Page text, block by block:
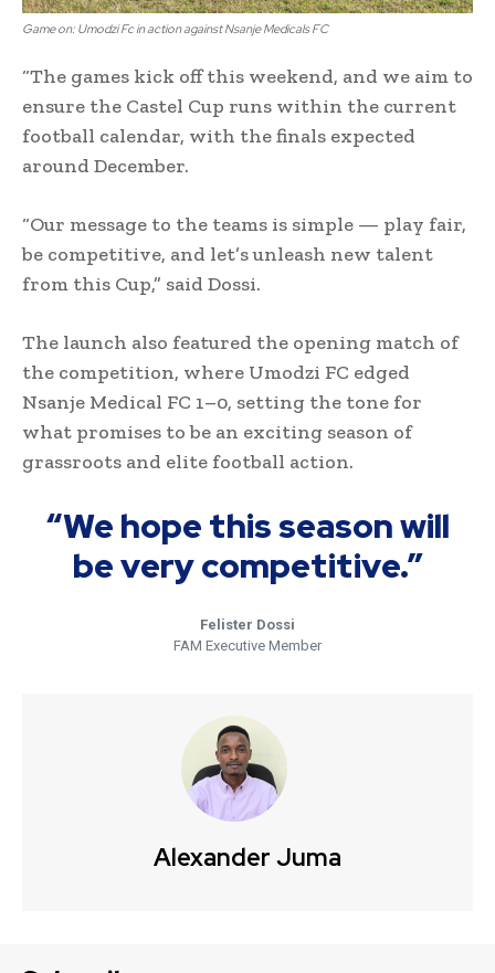
Game on: Umodzi Fc in action against Nsanje Medicals FC
“The games kick off this weekend, and we aim to
ensure the Castel Cup runs within the current
football calendar, with the finals expected
around December.
“Our message to the teams is simple — play fair,
be competitive, and let’s unleash new talent
from this Cup,” said Dossi.
The launch also featured the opening match of
the competition, where Umodzi FC edged
Nsanje Medical FC 1–0, setting the tone for
what promises to be an exciting season of
grassroots and elite football action.
“We hope this season will
be very competitive.”
Felister Dossi
FAM Executive Member
Alexander Juma